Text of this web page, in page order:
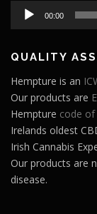
Audio
Player
00:00
QUALITY
Hempture is an
Our products are
Hempture code
Irelands oldest
Irish Cannabis
Our products are
disease.